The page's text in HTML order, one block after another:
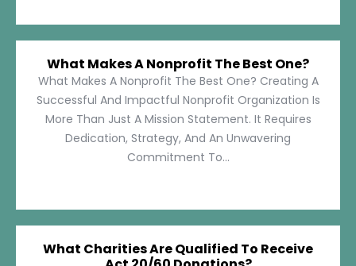
What Makes A Nonprofit The Best One?
What Makes A Nonprofit The Best One? Creating A
Successful And Impactful Nonprofit Organization Is
More Than Just A Mission Statement. It Requires
Dedication, Strategy, And An Unwavering
Commitment To...
What Charities Are Qualified To Receive